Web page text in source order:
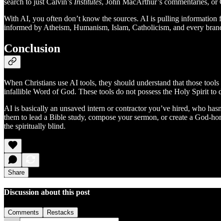
With AI, you often don’t know the sources. AI is pulling information
informed by Atheism, Humanism, Islam, Catholicism, and every
Conclusion
When Christians use AI tools, they should understand that those
infallible Word of God. These tools do not possess the Holy Spirit
AI is basically an unsaved intern or contractor you’ve hired, who
them to lead a Bible study, compose your sermon, or create a God-
the spiritually blind.
Share
Discussion about this post
Comments Restacks